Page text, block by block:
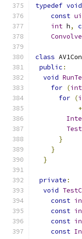
typedef void
const
int h,
class
public :
void
for (int
for (
}
}
}
private :
void
const
const
const
const